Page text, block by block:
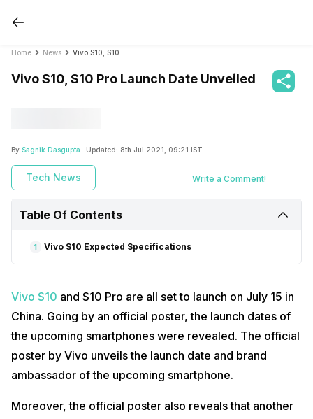
Home News
Vivo S10, S10 Pro Launch Date Unveiled
By Sagnik Dasgupta- Updated: 8th Jul 2021, 09:21 IST
Tech News Write a Comment!
Table Of Contents
1 Vivo S10 Expected Specifications
Vivo S10 and S10 Pro are all set to launch on July 15 in
China. Going by an official poster, the launch dates of
the upcoming smartphones were revealed. The official
poster by Vivo unveils the launch date and brand
ambassador of the upcoming smartphone.
Moreover, the official poster also reveals that another